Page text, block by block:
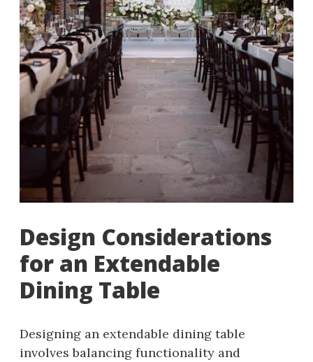
Design Considerations
for an Extendable
Dining Table
Designing an extendable dining table
involves balancing functionality and